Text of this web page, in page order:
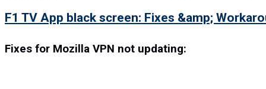
F1 TV App black screen: Fixes &amp;
Fixes for Mozilla VPN not updating: